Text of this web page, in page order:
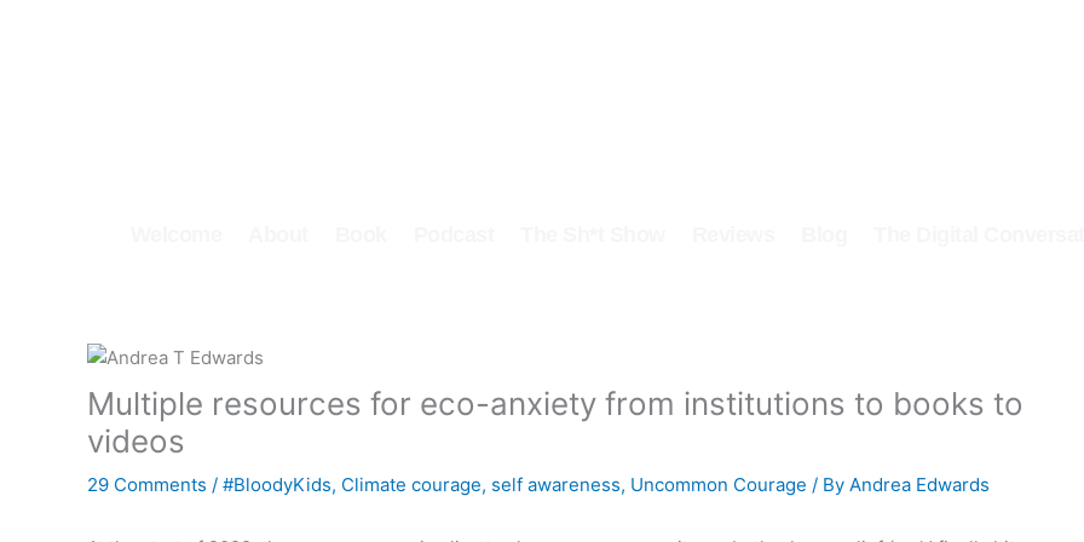
Multiple resources for eco-anxiety from institutions to books to
videos
29 Comments / #BloodyKids, Climate courage, self awareness, Uncommon Courage / By Andrea Edwards